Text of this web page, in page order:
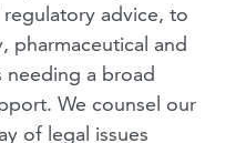
advice, to
pharmaceutical and
needing a broad
We counsel our
of legal issues